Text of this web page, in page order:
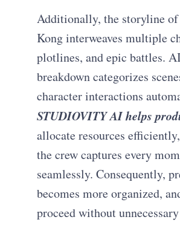
Additionally, the storyline
Kong interweaves multiple
plotlines, and epic battles.
breakdown categorizes
character interactions
STUDIOVITY AI helps
allocate resources
the crew captures every
seamlessly. Consequently,
becomes more organized,
proceed without